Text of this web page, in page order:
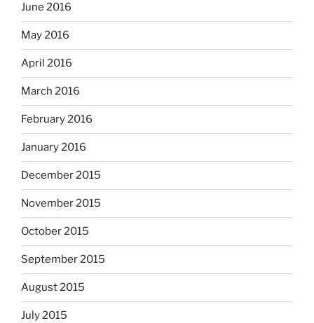
June 2016
May 2016
April 2016
March 2016
February 2016
January 2016
December 2015
November 2015
October 2015
September 2015
August 2015
July 2015